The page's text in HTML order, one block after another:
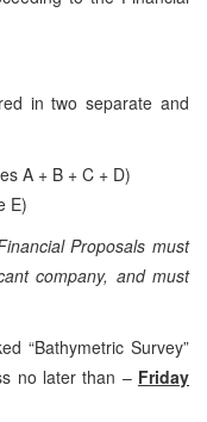
in two separate and
A + B + C + D)
E)
Proposals must
company, and must
“Bathymetric Survey”
no later than – Friday